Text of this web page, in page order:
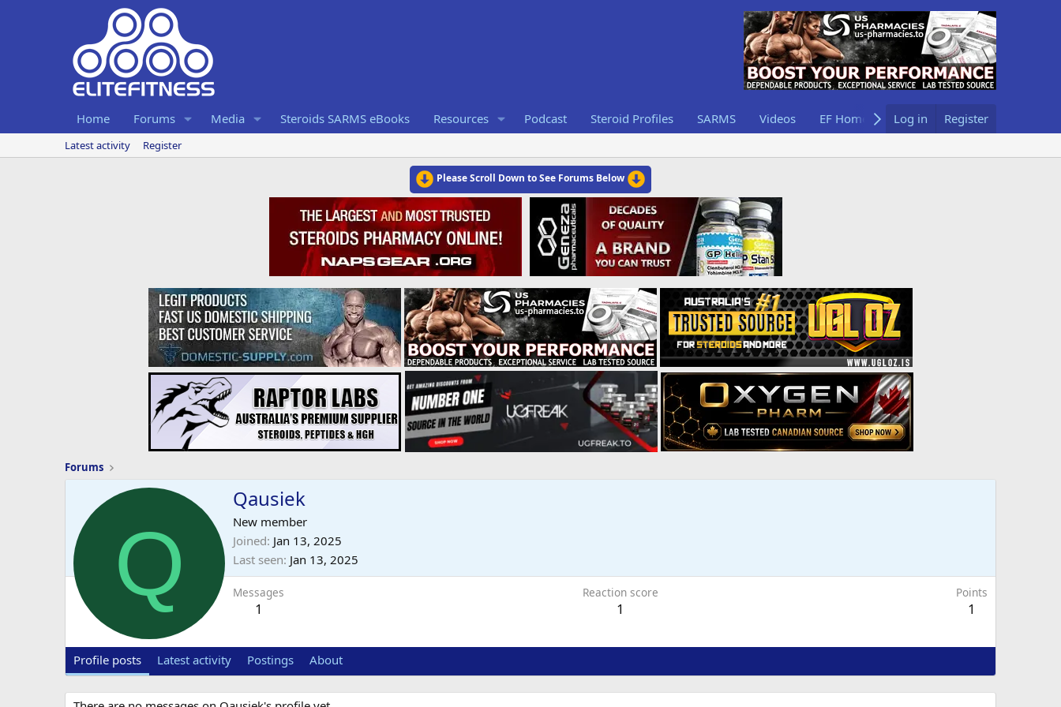
Home Forums Media Steroids SARMS eBooks Resources Podcast Steroid Profiles SARMS Videos EF Home Log in Register
Latest activity Register
Please Scroll Down to See Forums Below
Forums
Q
Qausiek
New member
Joined Jan 13, 2025
Last seen Jan 13, 2025
Messages
1
Reaction score
1
Points
1
Profile posts Latest activity Postings About